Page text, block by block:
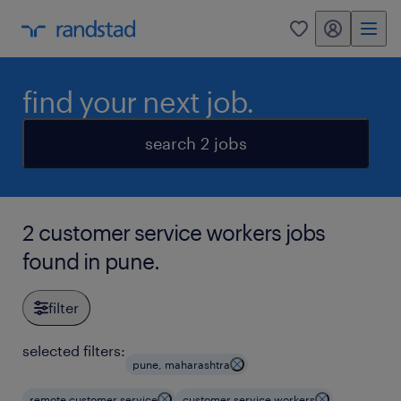
0 my randstad
find your next job.
search 2 jobs
2 customer service workers jobs
found in pune.
filter
selected filters:
pune, maharashtra